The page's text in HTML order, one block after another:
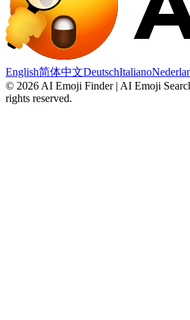
English简体中文DeutschItaliano
© 2026 AI Emoji Finder | AI Emoji
rights reserved.